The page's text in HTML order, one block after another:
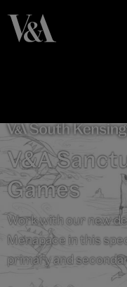
V&A
Games
Work with our new
Menapace in this
primary and